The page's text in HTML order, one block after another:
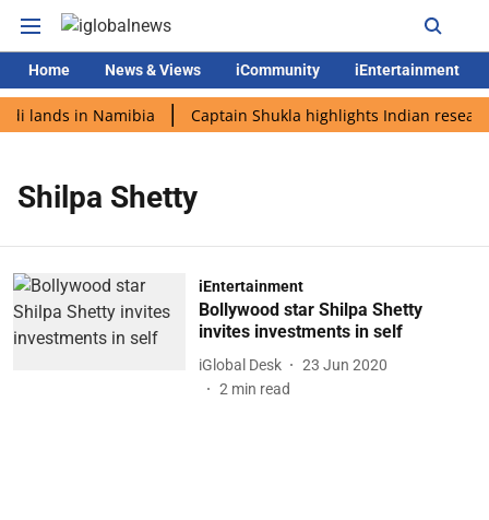
Home News & Views iCommunity iEntertainment
lands in Namibia Captain Shukla highlights Indian
Shilpa Shetty
iEntertainment
Bollywood star Shilpa Shetty
invites investments in self
iGlobal Desk
23 Jun 2020
2 min read